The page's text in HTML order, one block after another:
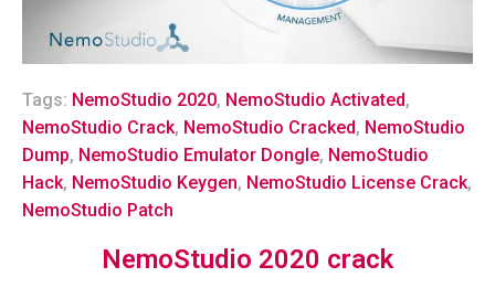
Tags: NemoStudio 2020, NemoStudio Activated,
NemoStudio Crack, NemoStudio Cracked, NemoStudio
Dump, NemoStudio Emulator Dongle, NemoStudio
Hack, NemoStudio Keygen, NemoStudio License Crack,
NemoStudio Patch
NemoStudio 2020 crack